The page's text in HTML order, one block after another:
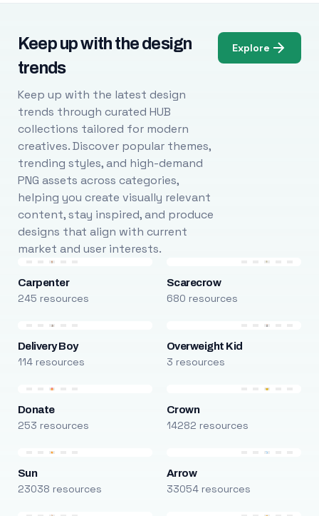
Keep up with the design
trends
Keep up with the latest design
trends through curated HUB
collections tailored for modern
creatives. Discover popular themes,
trending styles, and high-demand
PNG assets across categories,
helping you create visually relevant
content, stay inspired, and produce
designs that align with current
market and user interests.
Explore
Carpenter
245 resources
Scarecrow
680 resources
Delivery Boy
114 resources
Overweight Kid
3 resources
Donate
253 resources
Crown
14282 resources
Sun
23038 resources
Arrow
33054 resources